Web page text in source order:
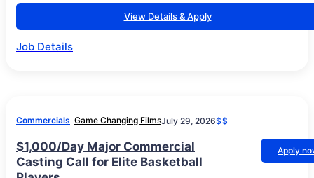
View Details & Apply
Job Details
Commercials Game Changing FilmsJuly 29, 2026$$
$1,000/Day Major Commercial
Casting Call for Elite Basketball
Apply